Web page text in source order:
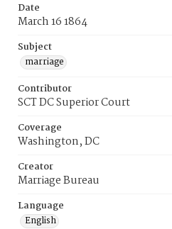
Date
March 16 1864
Subject
marriage
Contributor
SCT DC Superior Court
Coverage
Washington, DC
Creator
Marriage Bureau
Language
English